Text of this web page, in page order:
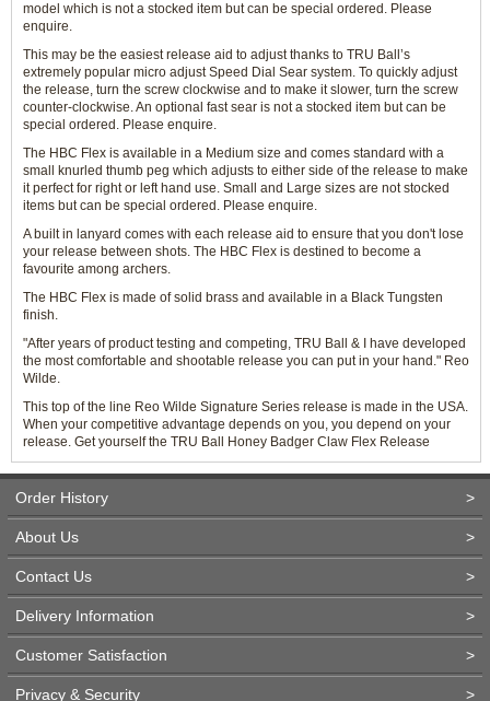
model which is not a stocked item but can be special ordered. Please
enquire.
This may be the easiest release aid to adjust thanks to TRU Ball’s
extremely popular micro adjust Speed Dial Sear system. To quickly adjust
the release, turn the screw clockwise and to make it slower, turn the screw
counter-clockwise. An optional fast sear is not a stocked item but can be
special ordered. Please enquire.
The HBC Flex is available in a Medium size and comes standard with a
small knurled thumb peg which adjusts to either side of the release to make
it perfect for right or left hand use. Small and Large sizes are not stocked
items but can be special ordered. Please enquire.
A built in lanyard comes with each release aid to ensure that you don't lose
your release between shots. The HBC Flex is destined to become a
favourite among archers.
The HBC Flex is made of solid brass and available in a Black Tungsten
finish.
"After years of product testing and competing, TRU Ball & I have developed
the most comfortable and shootable release you can put in your hand." Reo
Wilde.
This top of the line Reo Wilde Signature Series release is made in the USA.
When your competitive advantage depends on you, you depend on your
release. Get yourself the TRU Ball Honey Badger Claw Flex Release
Order History >
About Us >
Contact Us >
Delivery Information >
Customer Satisfaction >
Privacy & Security >